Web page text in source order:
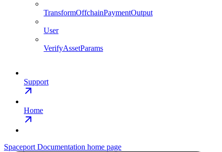
TransformOffchainPaymentOutput
User
VerifyAssetParams
Support
Home
Spaceport Documentation home page